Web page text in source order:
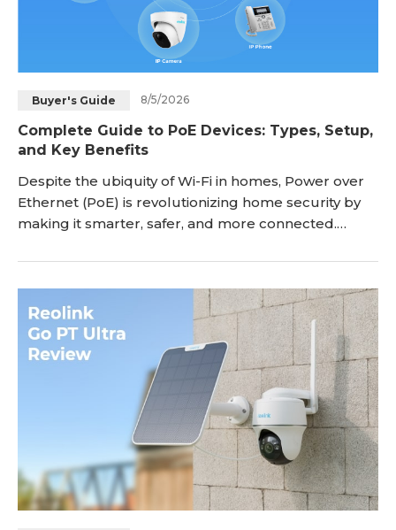
Buyer's Guide 8/5/2026
Complete Guide to PoE Devices: Types, Setup,
and Key Benefits
Despite the ubiquity of Wi-Fi in homes, Power over
Ethernet (PoE) is revolutionizing home security by
making it smarter, safer, and more connected.
hacked through any number of online devices, PoE
transmits data via one cable that cannot be
attacked unless there is a direct, wired connection.
PoE also simplifies security device installations